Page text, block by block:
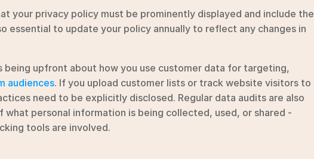
your privacy policy must be prominently displayed and include the
essential to update your policy annually to reflect any changes in
being upfront about how you use customer data for targeting,
audiences. If you upload customer lists or track website visitors to
need to be explicitly disclosed. Regular data audits are also
what personal information is being collected, used, or shared -
tools are involved.